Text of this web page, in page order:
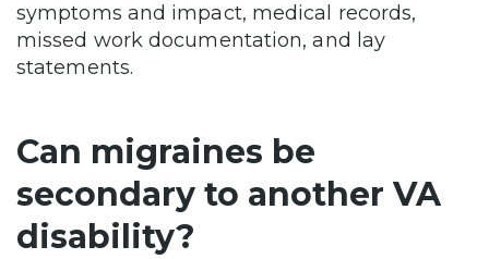
symptoms and impact, medical records,
missed work documentation, and lay
statements.
Can migraines be
secondary to another VA
disability?